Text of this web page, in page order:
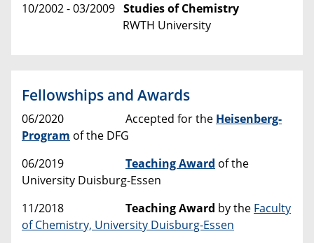
10/2002 - 03/2009 Studies of Chemistry
RWTH University
Fellowships and Awards
06/2020 Accepted for the Heisenberg-
Program of the DFG
06/2019
Teaching Award of the
University Duisburg-Essen
11/2018
Teaching Award by the Faculty
of Chemistry, University Duisburg-Essen